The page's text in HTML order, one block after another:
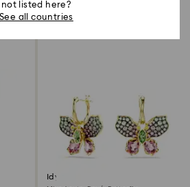
Idyllia drop earrings
not listed here?
See all countries